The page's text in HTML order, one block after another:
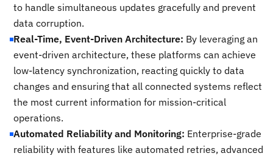
to handle simultaneous updates gracefully and prevent
data corruption.
Real-Time, Event-Driven Architecture: By leveraging an
event-driven architecture, these platforms can achieve
low-latency synchronization, reacting quickly to data
changes and ensuring that all connected systems reflect
the most current information for mission-critical
operations.
Automated Reliability and Monitoring: Enterprise-grade
reliability with features like automated retries, advanced